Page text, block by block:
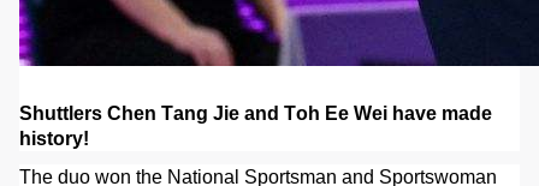
Shuttlers Chen Tang Jie and Toh Ee Wei have made
history!
The duo won the National Sportsman and Sportswoman